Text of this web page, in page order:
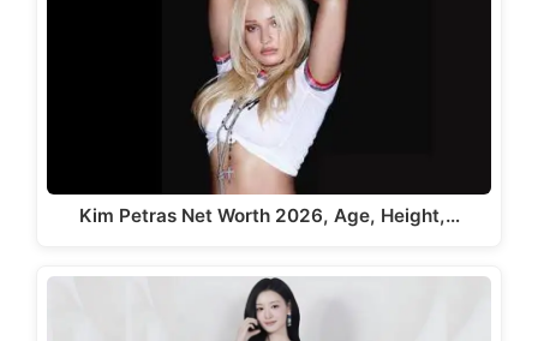
Kim Petras Net Worth 2026, Age, Height,…